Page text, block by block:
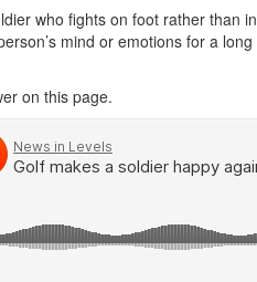
who fights on foot rather than
mind or emotions for a long
on this page.